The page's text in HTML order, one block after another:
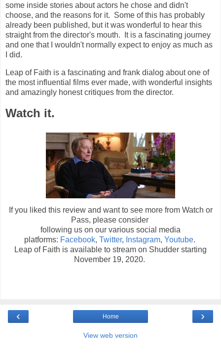
some inside stories about actors he chose and didn't
choose, and the reasons for it. Some of this has probably
already been published, but it was wonderful to hear this
straight from the director's mouth. It is a fascinating journey
and one that I wouldn't normally expect to enjoy as much as
I did.
Leap of Faith is a fascinating and frank dialog about one of
the most influential films ever made, with wonderful insights
and amazingly honest critiques from the director.
Watch it.
If you liked this review and want to see more from Watch or
Pass, please consider
following us on our various social media
platforms: Facebook, Twitter, Instagram, Youtube.
Leap of Faith is available to stream on Shudder starting
November 19, 2020.
‹ ›
Home
View web version